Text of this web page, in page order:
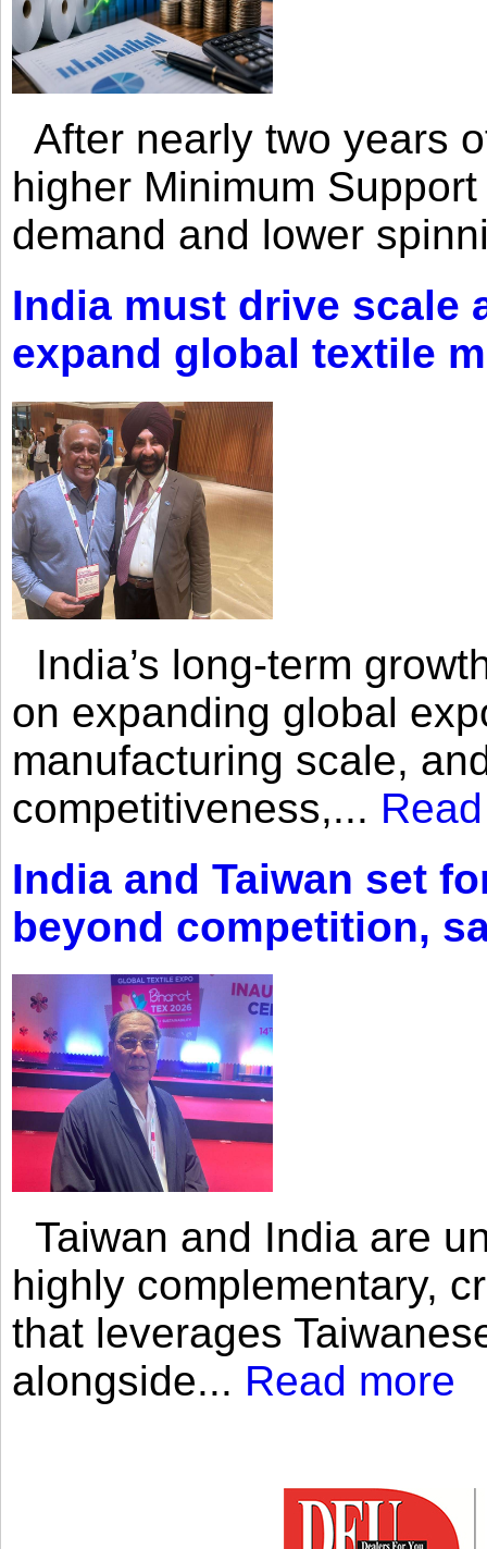
After nearly two years
higher Minimum
demand and lower
India must drive scale
expand global textile
India’s long-term
on expanding global
manufacturing scale,
competitiveness,...
India and Taiwan set
beyond competition,
Taiwan and India are
highly complementary,
that leverages
alongside... Read more